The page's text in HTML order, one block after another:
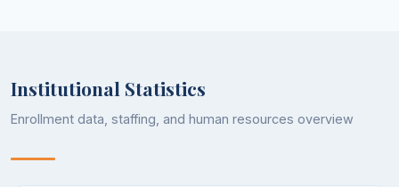
Institutional Statistics
Enrollment data, staffing, and human resources overview